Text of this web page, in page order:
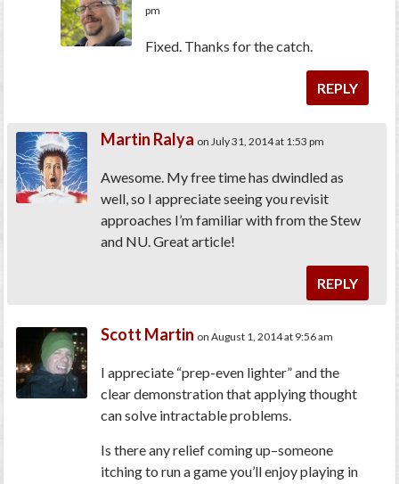
pm
Fixed. Thanks for the catch.
REPLY
Martin Ralya on July 31, 2014 at 1:53 pm
Awesome. My free time has dwindled as
well, so I appreciate seeing you revisit
approaches I’m familiar with from the Stew
and NU. Great article!
REPLY
Scott Martin on August 1, 2014 at 9:56 am
I appreciate “prep-even lighter” and the
clear demonstration that applying thought
can solve intractable problems.
Is there any relief coming up–someone
itching to run a game you’ll enjoy playing in